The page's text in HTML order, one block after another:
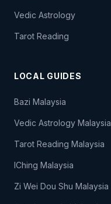
Vedic Astrology
Tarot Reading
LOCAL GUIDES
Bazi Malaysia
Vedic Astrology Malaysia
Tarot Reading Malaysia
IChing Malaysia
Zi Wei Dou Shu Malaysia